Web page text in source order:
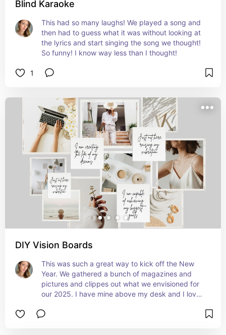
Blind Karaoke
This had so many laughs! We played a song and
then had to guess what it was without looking at
the lyrics and start singing the song we thought!
So funny! I know way less than I thought!
1
DIY Vision Boards
This was such a great way to kick off the New
Year. We gathered a bunch of magazines and
pictures and clippes out what we envisioned for
our 2025. I have mine above my desk and I love
to achieve!